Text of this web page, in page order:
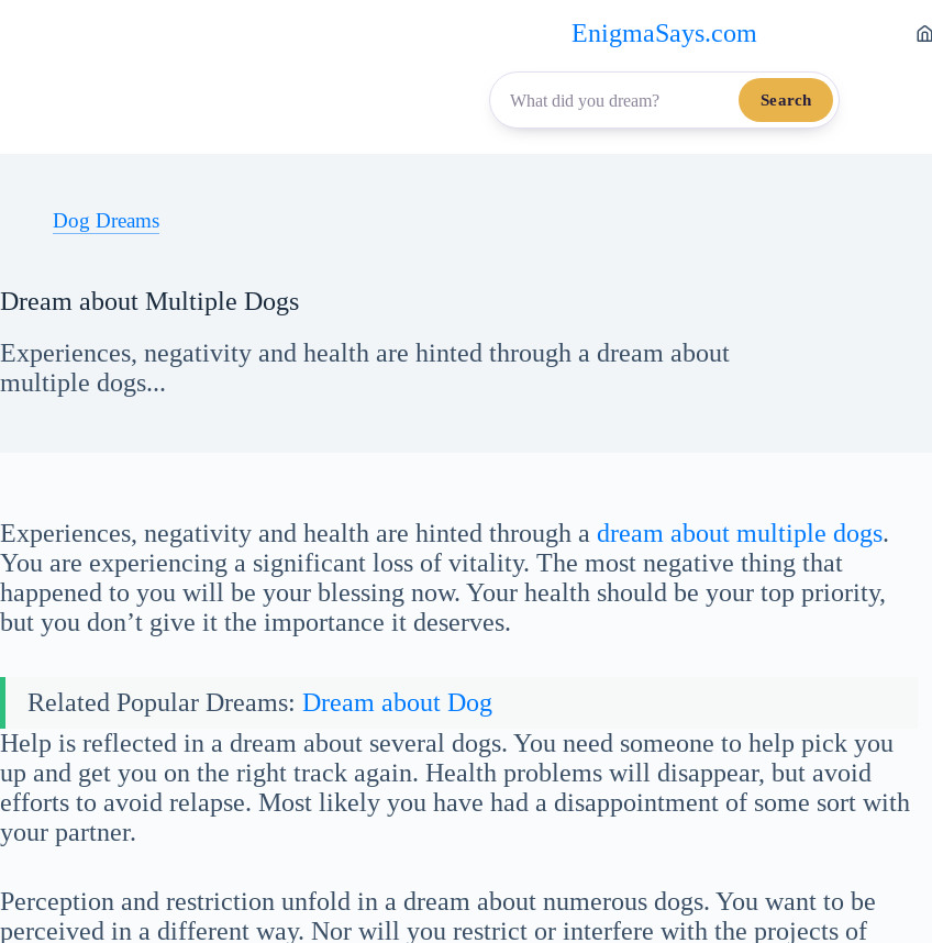
EnigmaSays.com
Search
Dog Dreams
Dream about Multiple Dogs
Experiences, negativity and health are hinted through a dream about
multiple dogs...
Experiences, negativity and health are hinted through a dream about multiple dogs.
You are experiencing a significant loss of vitality. The most negative thing that
happened to you will be your blessing now. Your health should be your top priority,
but you don’t give it the importance it deserves.
Related Popular Dreams: Dream about Dog
Help is reflected in a dream about several dogs. You need someone to help pick you
up and get you on the right track again. Health problems will disappear, but avoid
efforts to avoid relapse. Most likely you have had a disappointment of some sort with
your partner.
Perception and restriction unfold in a dream about numerous dogs. You want to be
perceived in a different way. Nor will you restrict or interfere with the projects of